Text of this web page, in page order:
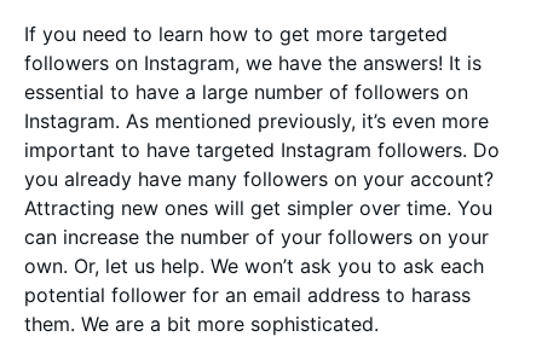
If you need to learn how to get more targeted
followers on Instagram, we have the answers! It is
essential to have a large number of followers on
Instagram. As mentioned previously, it’s even more
important to have targeted Instagram followers. Do
you already have many followers on your account?
Attracting new ones will get simpler over time. You
can increase the number of your followers on your
own. Or, let us help. We won’t ask you to ask each
potential follower for an email address to harass
them. We are a bit more sophisticated.